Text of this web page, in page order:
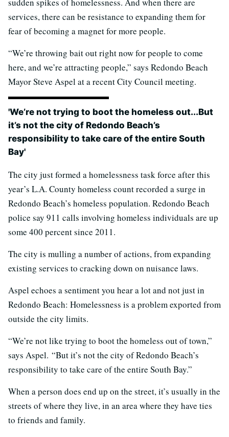
services, there can be resistance to expanding them for
fear of becoming a magnet for more people.
“We’re throwing bait out right now for people to come
here, and we’re attracting people,” says Redondo Beach
Mayor Steve Aspel at a recent City Council meeting.
'We’re not trying to boot the homeless out...But
it’s not the city of Redondo Beach’s
responsibility to take care of the entire South
Bay'
The city just formed a homelessness task force after this
year’s L.A. County homeless count recorded a surge in
Redondo Beach’s homeless population. Redondo Beach
police say 911 calls involving homeless individuals are up
some 400 percent since 2011.
The city is mulling a number of actions, from expanding
existing services to cracking down on nuisance laws.
Aspel echoes a sentiment you hear a lot and not just in
Redondo Beach: Homelessness is a problem exported from
outside the city limits.
“We’re not like trying to boot the homeless out of town,”
says Aspel. “But it’s not the city of Redondo Beach’s
responsibility to take care of the entire South Bay.”
When a person does end up on the street, it’s usually in the
streets of where they live, in an area where they have ties
to friends and family.